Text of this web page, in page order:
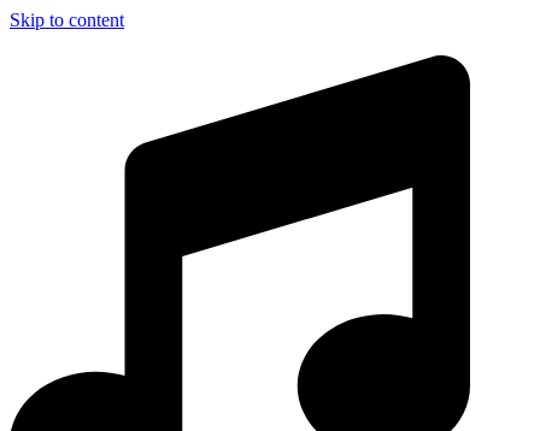
Skip to content